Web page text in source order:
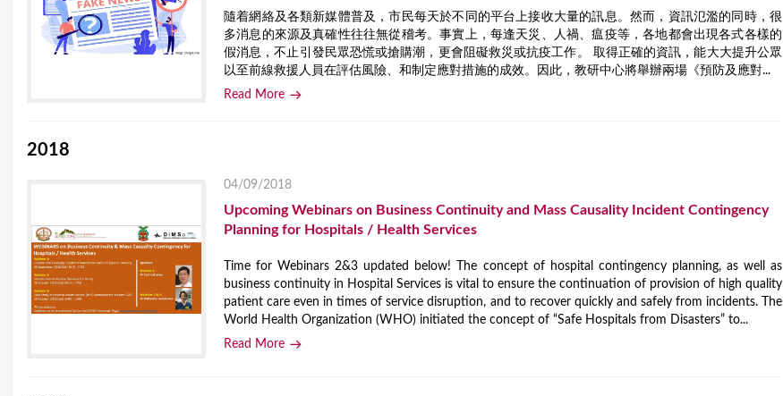
隨着網絡及各類新媒體普及，市民每天於不同的平台上接收大量的訊息。然而，資訊氾濫的同時，很
多消息的來源及真確性往往無從稽考。事實上，每逢天災、人禍、瘟疫等，各地都會出現各式各樣的
假消息，不止引發民眾恐慌或搶購潮，更會阻礙救災或抗疫工作。 取得正確的資訊，能大大提升公眾
以至前線救援人員在評估風險、和制定應對措施的成效。因此，教研中心將舉辦兩場《預防及應對...
Read More
2018
04/09/2018
Upcoming Webinars on Business Continuity and Mass Causality Incident Contingency
Planning for Hospitals / Health Services
Time for Webinars 2&3 updated below! The concept of hospital contingency planning, as well as
business continuity in Hospital Services is vital to ensure the continuation of provision of high quality
patient care even in times of service disruption, and to recover quickly and safely from incidents. The
World Health Organization (WHO) initiated the concept of “Safe Hospitals from Disasters” to...
Read More